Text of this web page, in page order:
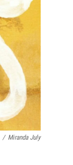
/ Miranda July